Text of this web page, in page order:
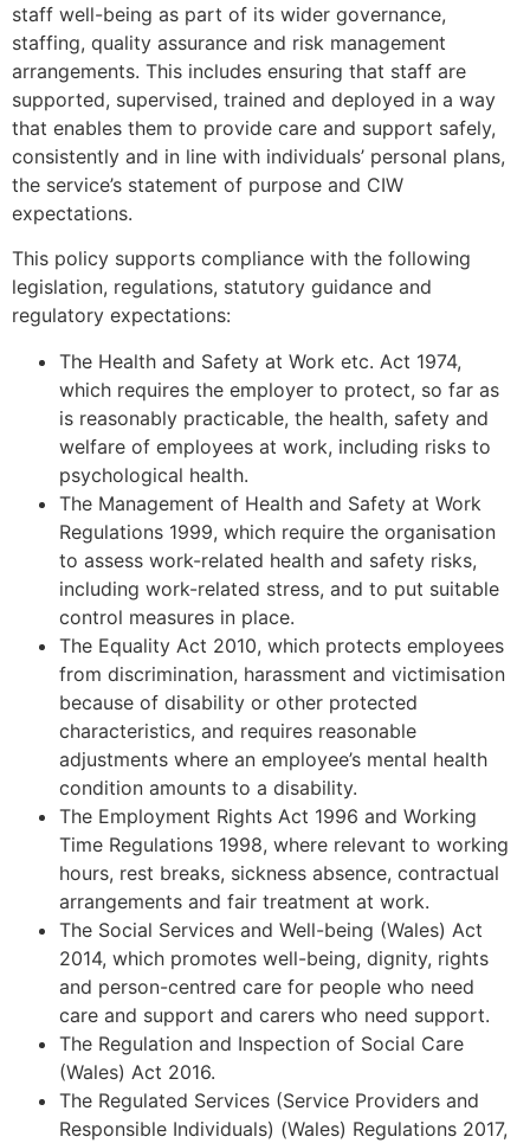
staff well-being as part of its wider governance,
staffing, quality assurance and risk management
arrangements. This includes ensuring that staff are
supported, supervised, trained and deployed in a way
that enables them to provide care and support safely,
consistently and in line with individuals’ personal plans,
the service’s statement of purpose and CIW
expectations.
This policy supports compliance with the following
legislation, regulations, statutory guidance and
regulatory expectations:
The Health and Safety at Work etc. Act 1974,
which requires the employer to protect, so far as
is reasonably practicable, the health, safety and
welfare of employees at work, including risks to
psychological health.
The Management of Health and Safety at Work
Regulations 1999, which require the organisation
to assess work-related health and safety risks,
including work-related stress, and to put suitable
control measures in place.
The Equality Act 2010, which protects employees
from discrimination, harassment and victimisation
because of disability or other protected
characteristics, and requires reasonable
adjustments where an employee’s mental health
condition amounts to a disability.
The Employment Rights Act 1996 and Working
Time Regulations 1998, where relevant to working
hours, rest breaks, sickness absence, contractual
arrangements and fair treatment at work.
The Social Services and Well-being (Wales) Act
2014, which promotes well-being, dignity, rights
and person-centred care for people who need
care and support and carers who need support.
The Regulation and Inspection of Social Care
(Wales) Act 2016.
The Regulated Services (Service Providers and
Responsible Individuals) (Wales) Regulations 2017,